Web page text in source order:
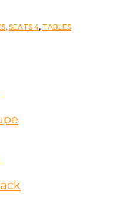
, SEATS 4, TABLES